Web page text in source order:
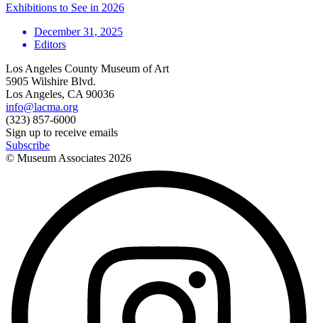
Exhibitions to See in 2026
December 31, 2025
Editors
Los Angeles County Museum of Art
5905 Wilshire Blvd.
Los Angeles, CA 90036
info@lacma.org
(323) 857-6000
Sign up to receive emails
Subscribe
© Museum Associates 2026